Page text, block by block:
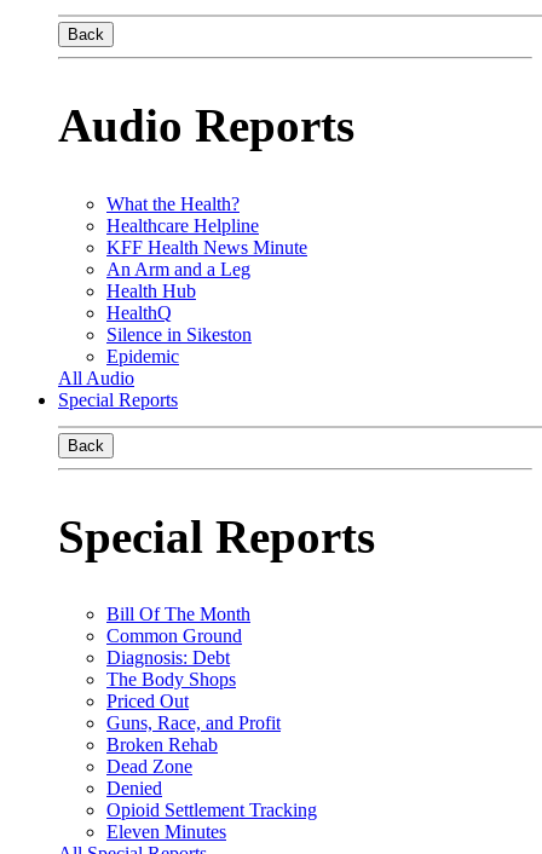
Back
Audio Reports
What the Health?
Healthcare Helpline
KFF Health News Minute
An Arm and a Leg
Health Hub
HealthQ
Silence in Sikeston
Epidemic
All Audio
Special Reports
Back
Special Reports
Bill Of The Month
Common Ground
Diagnosis: Debt
The Body Shops
Priced Out
Guns, Race, and Profit
Broken Rehab
Dead Zone
Denied
Opioid Settlement Tracking
Eleven Minutes